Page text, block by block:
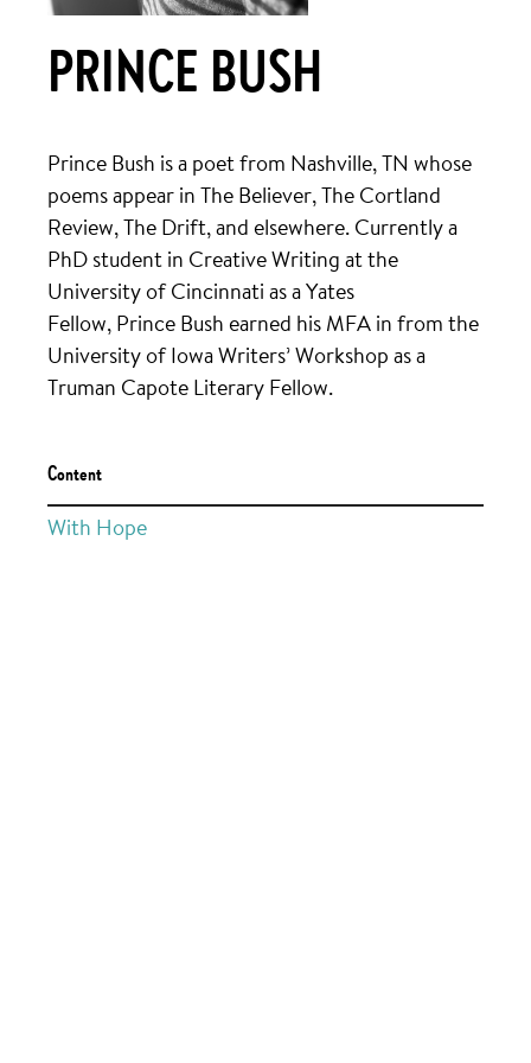
PRINCE BUSH
Prince Bush is a poet from Nashville, TN whose
poems appear in The Believer, The Cortland
Review, The Drift, and elsewhere. Currently a
PhD student in Creative Writing at the
University of Cincinnati as a Yates
Fellow, Prince Bush earned his MFA in from the
University of Iowa Writers’ Workshop as a
Truman Capote Literary Fellow.
Content
With Hope